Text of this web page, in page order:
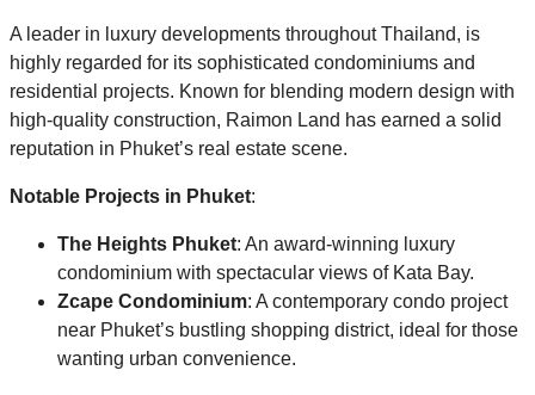
A leader in luxury developments throughout Thailand, is
highly regarded for its sophisticated condominiums and
residential projects. Known for blending modern design with
high-quality construction, Raimon Land has earned a solid
reputation in Phuket’s real estate scene.
Notable Projects in Phuket:
The Heights Phuket: An award-winning luxury
condominium with spectacular views of Kata Bay.
Zcape Condominium: A contemporary condo project
near Phuket’s bustling shopping district, ideal for those
wanting urban convenience.